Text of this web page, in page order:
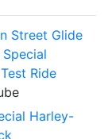
Street Glide
Ride
Harley-